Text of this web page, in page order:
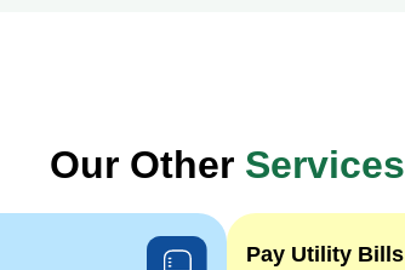
Our OtherServices
Pay Utility Bills